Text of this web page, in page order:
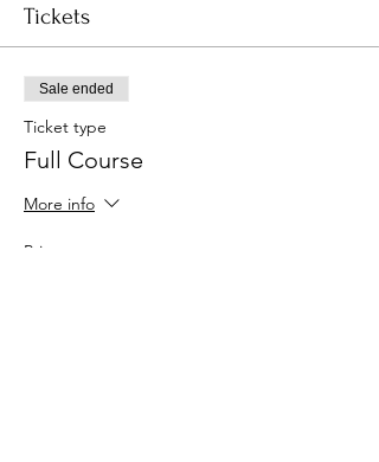
Tickets
Sale ended
Ticket type
Full Course
More info
Price